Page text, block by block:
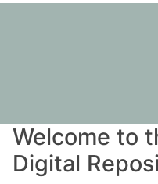
Welcome to
Digital